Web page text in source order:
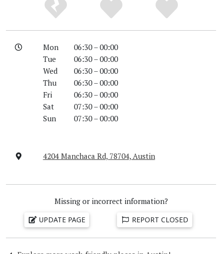
Mon
06:30 – 00:00
Tue
06:30 – 00:00
Wed
06:30 – 00:00
Thu
06:30 – 00:00
Fri
06:30 – 00:00
Sat
07:30 – 00:00
Sun
07:30 – 00:00
4204 Manchaca Rd, 78704, Austin
Missing or incorrect information?
UPDATE PAGE REPORT CLOSED